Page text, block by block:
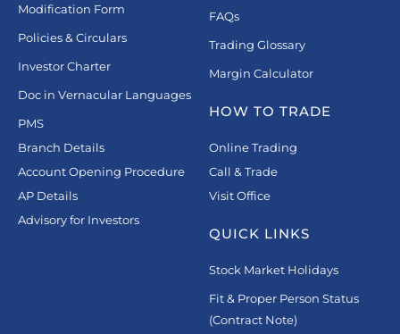
Modification Form
Policies & Circulars
Investor Charter
Doc in Vernacular Languages
PMS
Branch Details
Account Opening Procedure
AP Details
Advisory for Investors
FAQs
Trading Glossary
Margin Calculator
HOW TO TRADE
Online Trading
Call & Trade
Visit Office
QUICK LINKS
Stock Market Holidays
Fit & Proper Person Status
(Contract Note)